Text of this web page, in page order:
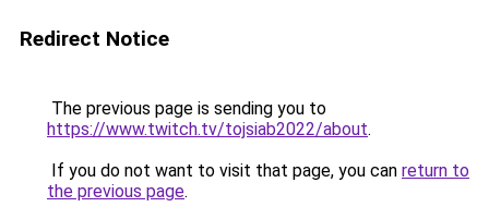
Redirect Notice
The previous page is sending you to
https://www.twitch.tv/tojsiab2022/about.
If you do not want to visit that page, you can return to
the previous page.